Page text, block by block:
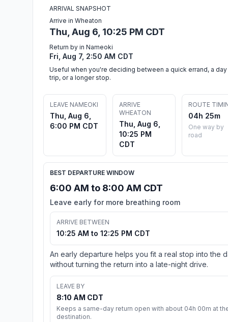
ARRIVAL SNAPSHOT
Arrive in Wheaton
Thu, Aug 6, 10:25 PM CDT
Return by in Nameoki
Fri, Aug 7, 2:50 AM CDT
Useful when you're deciding between a quick errand, a day
trip, or a longer stop.
LEAVE NAMEOKI
Thu, Aug 6,
6:00 PM CDT
ARRIVE
WHEATON
Thu, Aug 6,
10:25 PM
CDT
ROUTE
04h 25m
One way by
road
BEST DEPARTURE WINDOW
6:00 AM to 8:00 AM CDT
Leave early for more breathing room
ARRIVE BETWEEN
10:25 AM to 12:25 PM CDT
An early departure helps you fit a real stop into the
without turning the return into a late-night drive.
LEAVE BY
8:10 AM CDT
Keeps a same-day return open with about 04h 00m at
destination.